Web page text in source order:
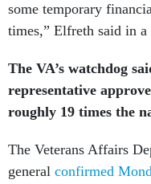
some temporary
times,” Elfreth said in a
The VA’s watchdog
representative
roughly 19 times the
The Veterans Affairs
general confirmed